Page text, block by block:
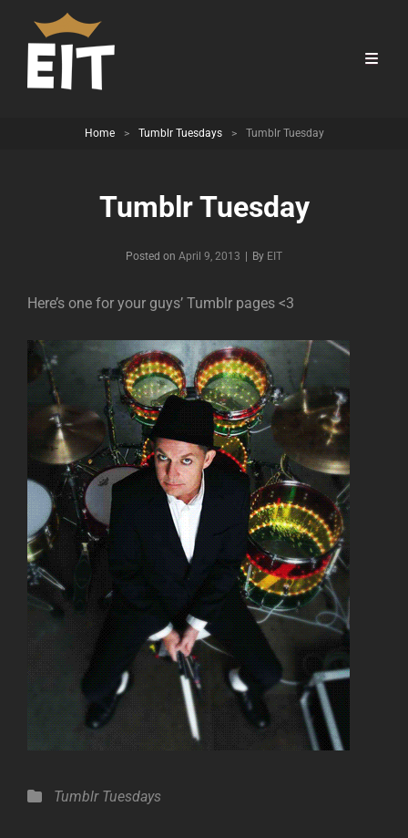
Home > Tumblr Tuesdays > Tumblr Tuesday
Tumblr Tuesday
Posted on April 9, 2013 By Byline
EIT
Here’s one for your guys’ Tumblr pages <3
Categories
Tumblr Tuesdays